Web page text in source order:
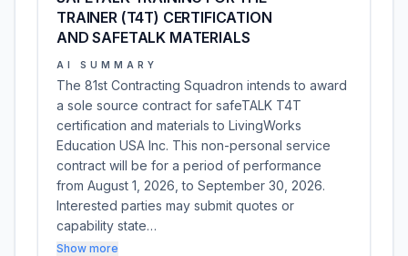
TRAINER (T4T) CERTIFICATION
AND SAFETALK MATERIALS
AI SUMMARY
The 81st Contracting Squadron intends to award
a sole source contract for safeTALK T4T
certification and materials to LivingWorks
Education USA Inc. This non-personal service
contract will be for a period of performance
from August 1, 2026, to September 30, 2026.
Interested parties may submit quotes or
capability state…
Show more